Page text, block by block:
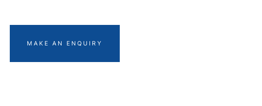
MAKE AN ENQUIRY